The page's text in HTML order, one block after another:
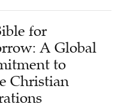
for
A Global
to
Christian